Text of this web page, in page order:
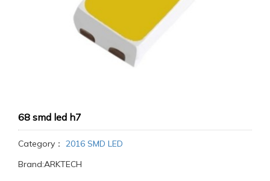
68 smd led h7
Category： 2016 SMD LED
Brand:ARKTECH